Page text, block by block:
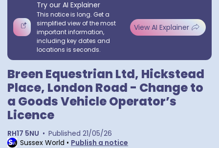
Try our AI Explainer
This notice is long. Get a
simplified view of the most
important information,
including key dates and
locations is seconds.
View AI Explainer
Breen Equestrian Ltd, Hickstead
Place, London Road - Change to
a Goods Vehicle Operator’s
Licence
RH17 5NU • Published 21/05/26
Sussex World • Publish a notice